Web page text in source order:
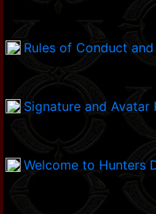
Rules of Conduct
Signature and Avatar
Welcome to Hunters